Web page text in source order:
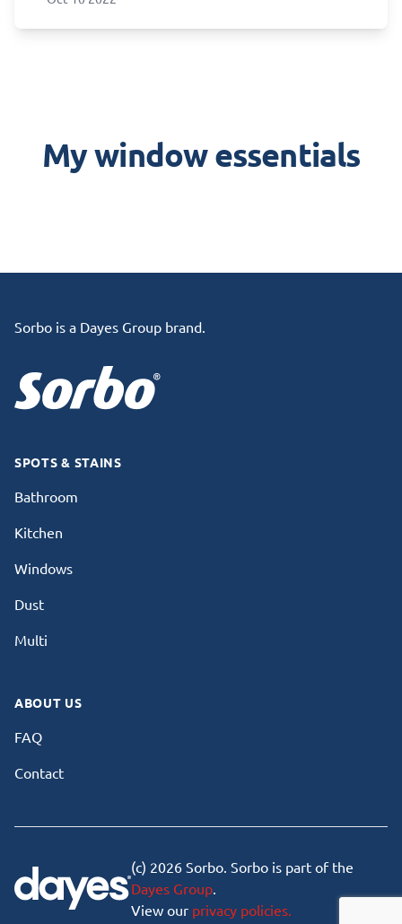
My window essentials
Sorbo is a Dayes Group brand.
SPOTS & STAINS
Bathroom
Kitchen
Windows
Dust
Multi
ABOUT US
FAQ
Contact
(c) 2026 Sorbo. Sorbo is part of the
Dayes Group.
View our privacy policies.